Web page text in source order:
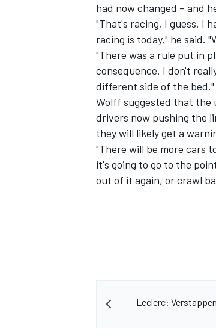
had now changed – and
"That's racing, I guess. I
racing is today," he said.
"There was a rule put in
consequence. I don't
different side of the bed."
Wolff suggested that the
drivers now pushing the
they will likely get a
"There will be more cars
it's going to go to the
out of it again, or crawl
Leclerc: